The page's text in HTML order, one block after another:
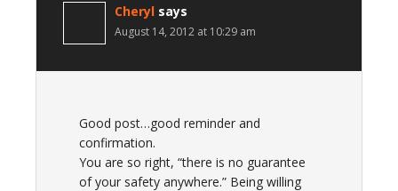
Cheryl says
August 14, 2012 at 10:29 am
Good post…good reminder and
confirmation.
You are so right, “there is no guarantee
of your safety anywhere.” Being willing